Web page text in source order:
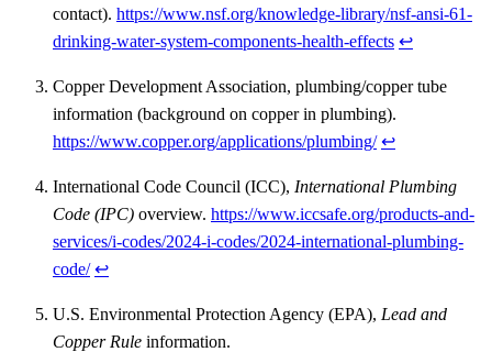
contact). https://www.nsf.org/knowledge-library/nsf-ansi-61-
drinking-water-system-components-health-effects ↩
Copper Development Association, plumbing/copper tube
information (background on copper in plumbing).
https://www.copper.org/applications/plumbing/ ↩
International Code Council (ICC), International Plumbing
Code (IPC) overview. https://www.iccsafe.org/products-and-
services/i-codes/2024-i-codes/2024-international-plumbing-
code/ ↩
U.S. Environmental Protection Agency (EPA), Lead and
Copper Rule information.